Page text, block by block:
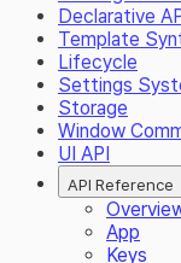
Declarative
Template
Lifecycle
Settings
Storage
Window
UI API
API Reference
App
Keys